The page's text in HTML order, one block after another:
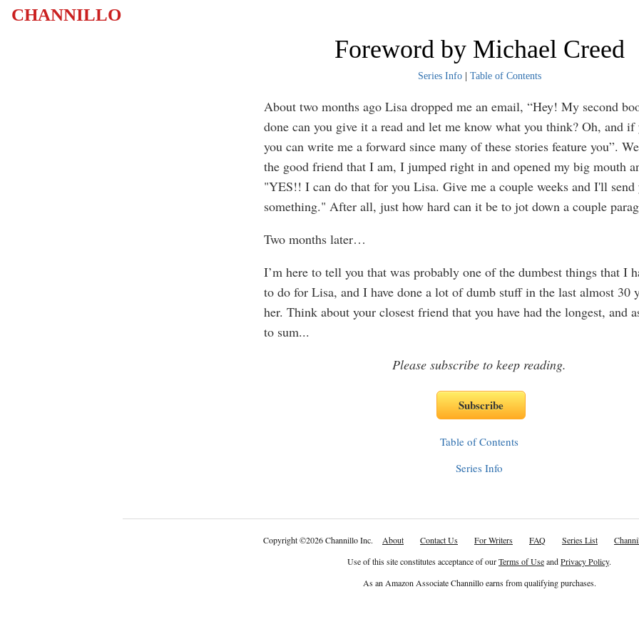
CHANNILLO
Foreword by Michael Creed
Series Info| Table of Contents
About two months ago Lisa dropped me an email, “Hey! My second
done can you give it a read and let me know what you think? Oh, and if
you can write me a forward since many of these stories feature you”.
the good friend that I am, I jumped right in and opened my big mouth
"YES!! I can do that for you Lisa. Give me a couple weeks and I'll send
something." After all, just how hard can it be to jot down a couple
Two months later…
I’m here to tell you that was probably one of the dumbest things that I
to do for Lisa, and I have done a lot of dumb stuff in the last almost 30
her. Think about your closest friend that you have had the longest, and
to sum...
Please subscribe to keep reading.
Table of Contents
Series Info
Copyright©2026 Channillo Inc. About Contact Us For Writers FAQ Series List
Use of this site constitutes acceptance of ourTerms of UseandPrivacy Policy.
As an Amazon Associate Channillo earns from qualifying purchases.